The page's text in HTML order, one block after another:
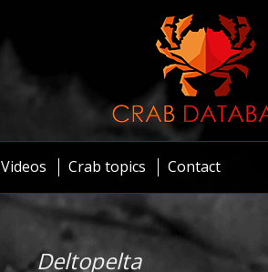
Videos Crab topics Contact
Deltopelta